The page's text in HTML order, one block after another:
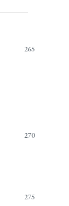
265
270
275